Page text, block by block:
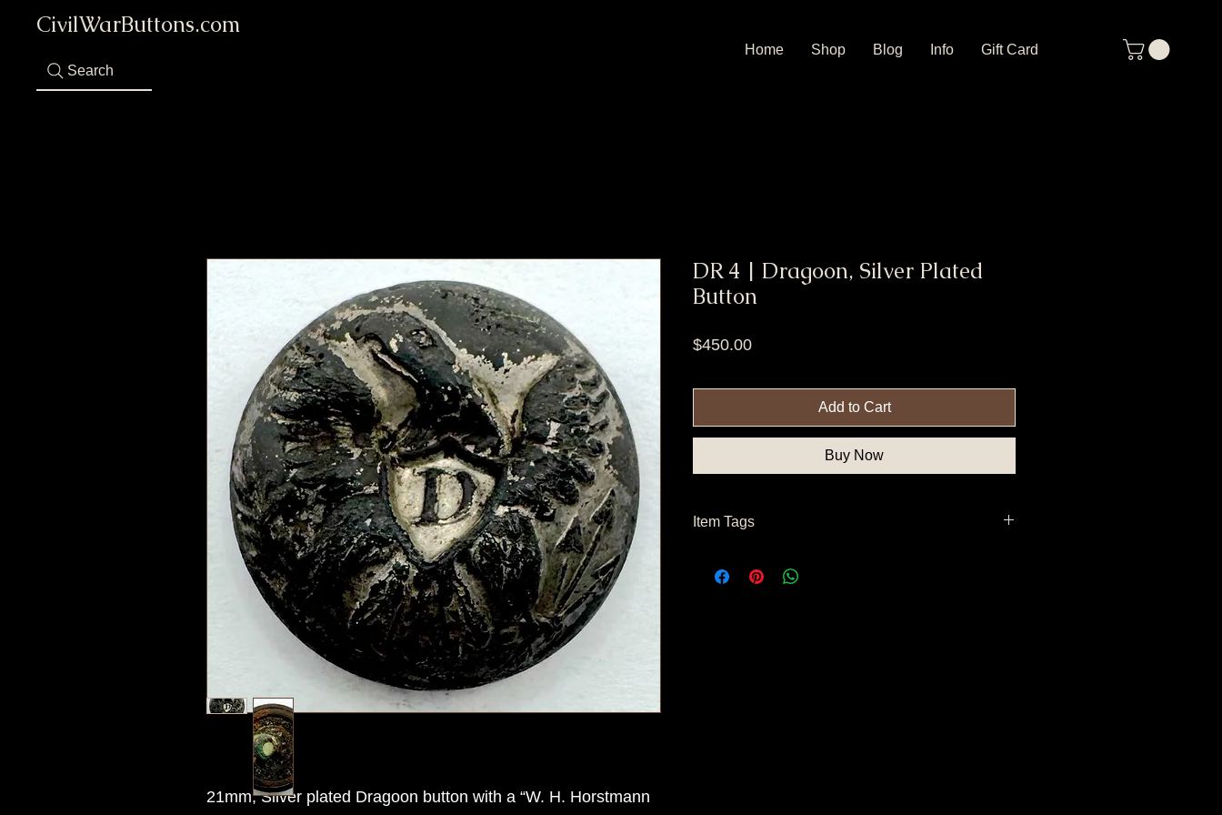
CivilWarButtons.com
Search
Home Shop Blog Info Gift Card
21mm, Silver plated Dragoon button with a “W. H. Horstmann
DR 4 | Dragoon, Silver Plated
Button
$450.00Price
Add to Cart
Buy Now
Item Tags